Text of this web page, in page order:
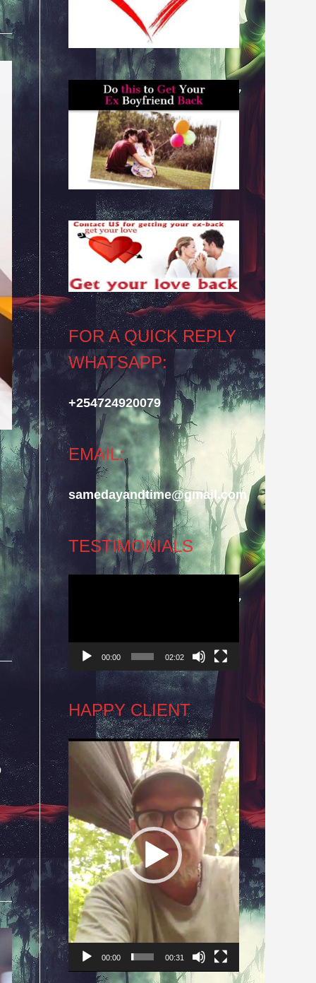
FOR A QUICK REPLY
WHATSAPP:
+254724920079
EMAIL:
samedayandtime@gmail.com
TESTIMONIALS
00:00 02:02
HAPPY CLIENT
Video
Player
00:00 00:31